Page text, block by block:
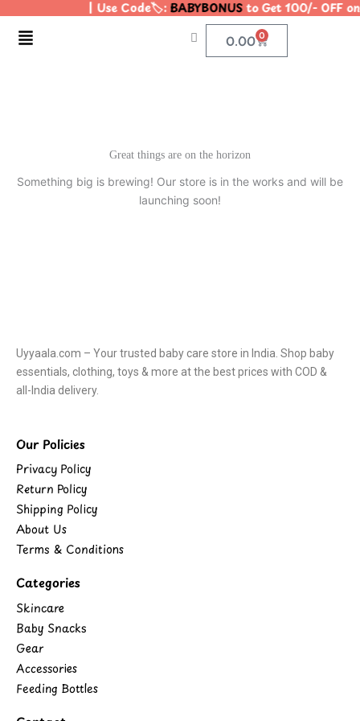
content
| Use Code🏷️:BABYBONUSto Get 100/- OFF
Menu 0.00 0
Cart
Great things are on the horizon
Something big is brewing! Our store is in the works and will be
launching soon!
Uyyaala.com – Your trusted baby care store in India. Shop baby
essentials, clothing, toys & more at the best prices with COD &
all-India delivery.
Our Policies
Privacy Policy
Return Policy
Shipping Policy
About Us
Terms & Conditions
Categories
Skincare
Baby Snacks
Gear
Accessories
Feeding Bottles